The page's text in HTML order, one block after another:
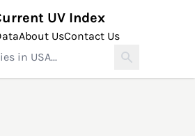
UV Index
About UsContact Us